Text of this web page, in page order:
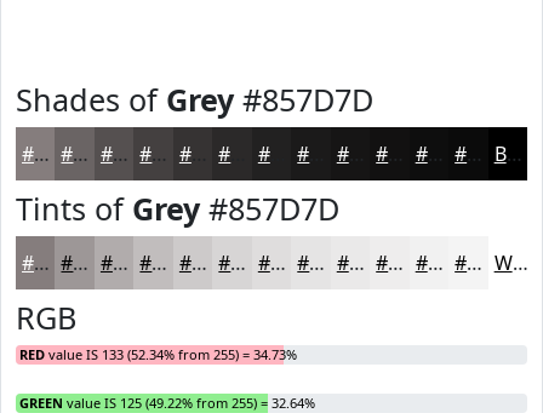
Shades of Grey#857D7D
#857D7D #6A6464 #555050 #444040 #363333 #222121 #161515 #121111 #0E0E0E #0B0B0B Black
Tints of Grey#857D7D
#857D7D #9D9797 #B1ACAC #C1BDBD #CDCACA #D7D5D5 #DFDDDD #E5E4E4 #EAE9E9 #EEEDED #F1F1F1 #F4F4F4 White
RGB
RED value IS 133 (52.34% from 255) = 34.73%
GREEN value IS 125 (49.22% from 255) = 32.64%